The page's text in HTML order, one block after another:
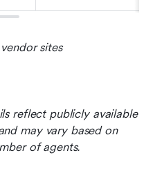
sites
reflect publicly available
may vary based on
of agents.